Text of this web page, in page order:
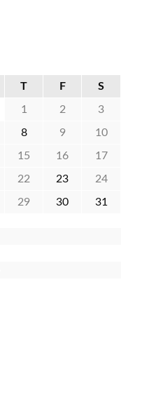
T F S
1 2 3
8 9 10
15 16 17
22 23 24
29 30 31